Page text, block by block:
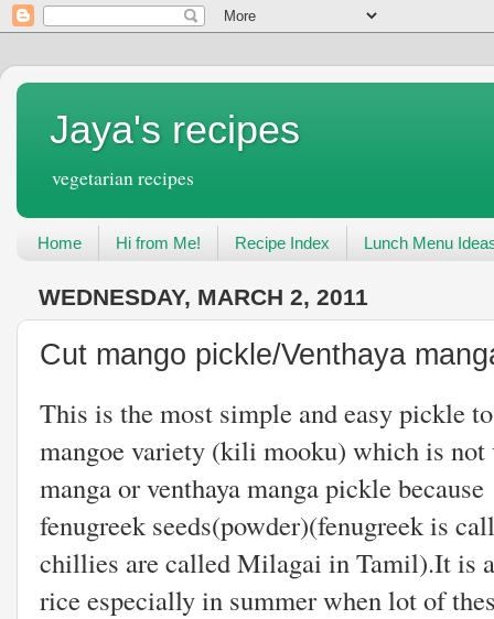
Jaya's recipes
vegetarian recipes
Home Hi from Me! Recipe Index Lunch Menu
WEDNESDAY, MARCH 2, 2011
Cut mango pickle/Venthaya
This is the most simple and easy pickle
mangoe variety (kili mooku) which is
manga or venthaya manga pickle
fenugreek seeds(powder)(fenugreek is
chillies are called Milagai in Tamil).It is
rice especially in summer when lot of